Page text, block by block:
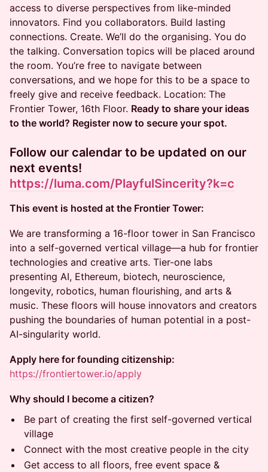
access to diverse perspectives from like-minded
innovators. Find you collaborators. Build lasting
connections. Create. We’ll do the organising. You do
the talking. Conversation topics will be placed around
the room. You’re free to navigate between
conversations, and we hope for this to be a space to
freely give and receive feedback. Location: The
Frontier Tower, 16th Floor. Ready to share your ideas
to the world? Register now to secure your spot.
Follow our calendar to be updated on our
next events!
https://luma.com/PlayfulSincerity?k=c
This event is hosted at the Frontier Tower:
We are transforming a 16-floor tower in San Francisco
into a self-governed vertical village—a hub for frontier
technologies and creative arts. Tier-one labs
presenting AI, Ethereum, biotech, neuroscience,
longevity, robotics, human flourishing, and arts &
music. These floors will house innovators and creators
pushing the boundaries of human potential in a post-
AI-singularity world.
Apply here for founding citizenship:
https://frontiertower.io/apply
Why should I become a citizen?
Be part of creating the first self-governed vertical
village
Connect with the most creative people in the city
Get access to all floors, free event space &